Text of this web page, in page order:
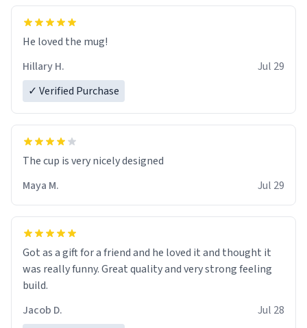
He loved the mug!
Hillary H.
Jul 29
✓ Verified Purchase
The cup is very nicely designed
Maya M.
Jul 29
Got as a gift for a friend and he loved it and thought it
was really funny. Great quality and very strong feeling
build.
Jacob D.
Jul 28